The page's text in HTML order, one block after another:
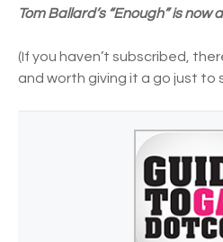
Tom Ballard’s “Enough” is
(If you haven’t subscribed,
and worth giving it a go just to